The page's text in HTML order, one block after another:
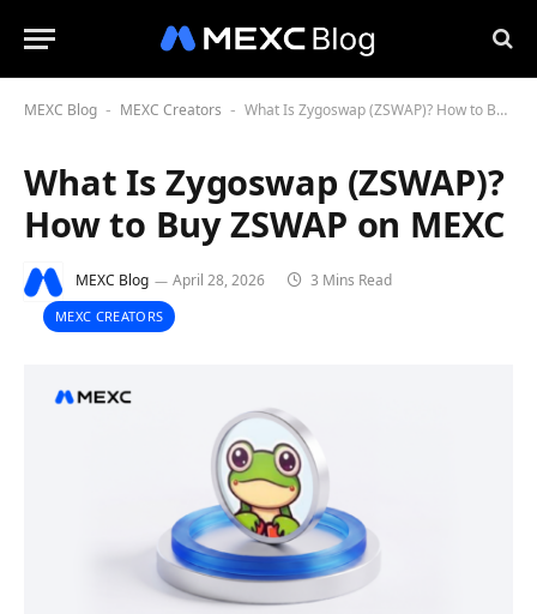
MEXC Blog - MEXC Creators - What Is Zygoswap (ZSWAP)? How to Buy ZSWAP on MEXC
What Is Zygoswap (ZSWAP)?
How to Buy ZSWAP on MEXC
MEXC Blog April 28, 2026 3 Mins Read
MEXC CREATORS